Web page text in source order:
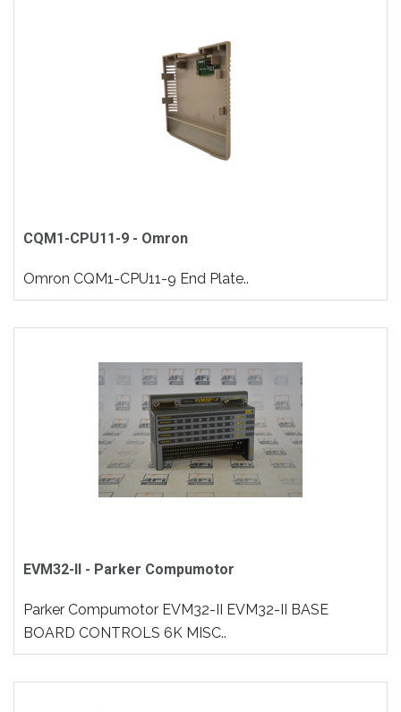
CQM1-CPU11-9 - Omron
Omron CQM1-CPU11-9 End Plate..
EVM32-II - Parker Compumotor
Parker Compumotor EVM32-II EVM32-II BASE
BOARD CONTROLS 6K MISC..